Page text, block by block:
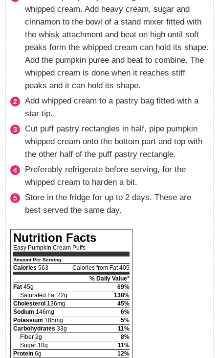
whipped cream. Add heavy cream, sugar and
cinnamon to the bowl of a stand mixer fitted with
the whisk attachment and beat on high until soft
peaks form the whipped cream can hold its shape.
Add the pumpkin puree and beat to combine. The
whipped cream is done when it reaches stiff
peaks and it can hold its shape.
Add whipped cream to a pastry bag fitted with a
star tip.
Cut puff pastry rectangles in half, pipe pumpkin
whipped cream onto the bottom part and top with
the other half of the puff pastry rectangle.
Preferably refrigerate before serving, for the
whipped cream to harden a bit.
Store in the fridge for up to 2 days. These are
best served the same day.
Nutrition Facts
Easy Pumpkin Cream Puffs
Amount Per Serving
Calories 563
Calories from Fat 405
% Daily Value*
Fat 45g
69%
Saturated Fat 22g
138%
Cholesterol 136mg
45%
Sodium 146mg
6%
Potassium 185mg
5%
Carbohydrates 33g
11%
Fiber 2g
8%
Sugar 10g
11%
Protein 6g
12%